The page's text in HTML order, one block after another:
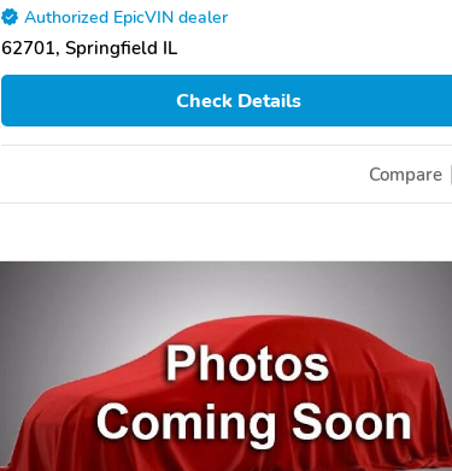
Authorized EpicVIN dealer
62701, Springfield IL
Check Details
Compare